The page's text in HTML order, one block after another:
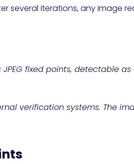
several iterations, any image
fixed points, detectable
verification systems. The